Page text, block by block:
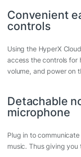
Convenient
controls
Using the HyperX
access the controls for
volume, and power on
Detachable
microphone
Plug in to
music. Thus giving